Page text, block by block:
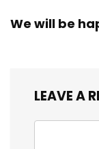
We will be
LEAVE A